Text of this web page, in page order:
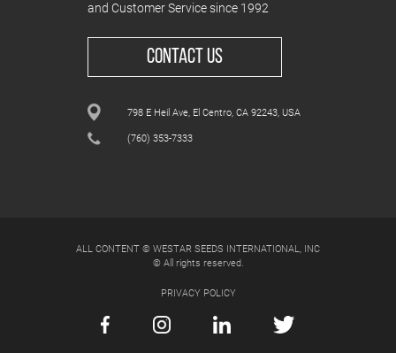
and Customer Service since 1992
CONTACT US
798 E Heil Ave, El Centro, CA 92243, USA
(760) 353-7333
ALL CONTENT © WESTAR SEEDS INTERNATIONAL, INC
© All rights reserved.
PRIVACY POLICY